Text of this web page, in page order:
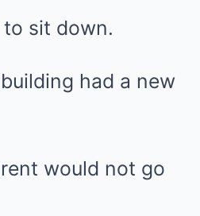
sit down.
had a new
would not go